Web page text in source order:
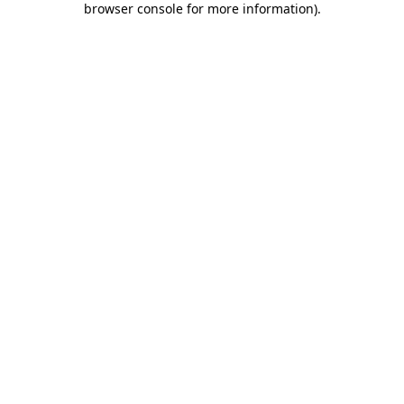
browser console for more information).